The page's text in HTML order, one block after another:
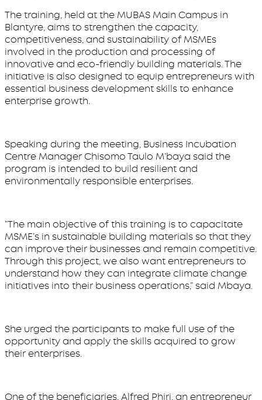
The training, held at the MUBAS Main Campus in
Blantyre, aims to strengthen the capacity,
competitiveness, and sustainability of MSMEs
involved in the production and processing of
innovative and eco-friendly building materials. The
initiative is also designed to equip entrepreneurs with
essential business development skills to enhance
enterprise growth.
Speaking during the meeting, Business Incubation
Centre Manager Chisomo Taulo M’baya said the
program is intended to build resilient and
environmentally responsible enterprises.
“The main objective of this training is to capacitate
MSME’s in sustainable building materials so that they
can improve their businesses and remain competitive.
Through this project, we also want entrepreneurs to
understand how they can integrate climate change
initiatives into their business operations,” said Mbaya.
She urged the participants to make full use of the
opportunity and apply the skills acquired to grow
their enterprises.
One of the beneficiaries, Alfred Phiri, an entrepreneur